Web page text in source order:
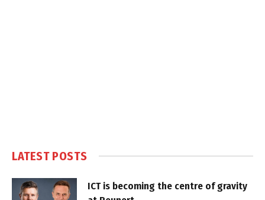
LATEST POSTS
ICT is becoming the centre of gravity